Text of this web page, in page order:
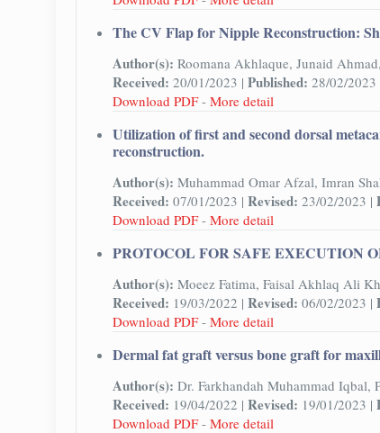
The CV Flap for Nipple Reconstruction:
Author(s): Roomana Akhlaque, Junaid
Received: 20/01/2023 | Published: 28/02/2023
Download PDF- More detail
Utilization of first and second dorsal
reconstruction.
Author(s): Muhammad Omar Afzal, Imran
Received: 07/01/2023 | Revised: 23/02/2023 |
Download PDF- More detail
PROTOCOL FOR SAFE EXECUTION
Author(s): Moeez Fatima, Faisal Akhlaq Ali
Received: 19/03/2022 | Revised: 06/02/2023 |
Download PDF- More detail
Dermal fat graft versus bone graft for
Author(s): Dr. Farkhandah Muhammad Iqbal,
Received: 19/04/2022 | Revised: 19/01/2023 |
Download PDF- More detail